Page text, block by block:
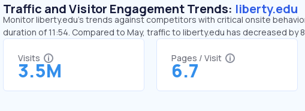
Traffic and Visitor Engagement Trends: liberty.edu
Monitor liberty.edu’s trends against competitors with critical onsite
duration of 11:54. Compared to May, traffic to liberty.edu has decreased by
Visits
3.5M
Pages / Visit
6.7